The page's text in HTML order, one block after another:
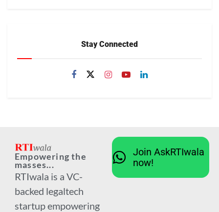
Stay Connected
Empowering the
masses...
RTIwala is a VC-
backed legaltech
startup empowering
Join AskRTIwala
now!